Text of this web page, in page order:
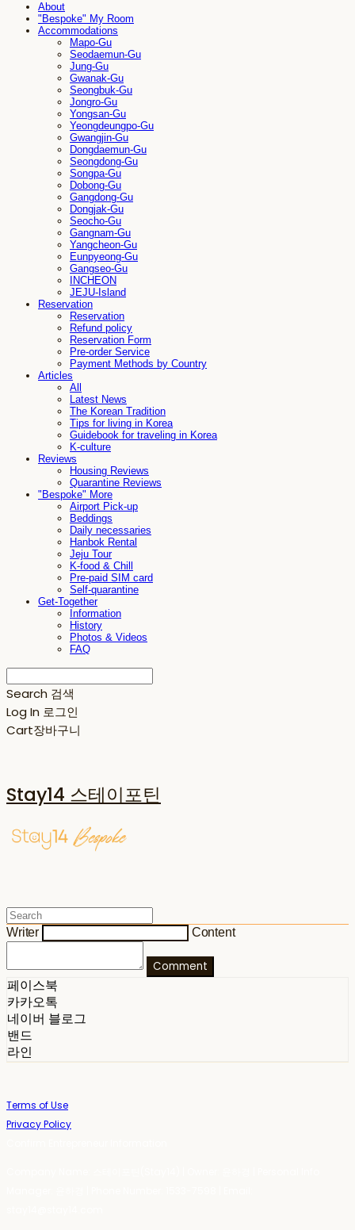
About
"Bespoke" My Room
Accommodations
Mapo-Gu
Seodaemun-Gu
Jung-Gu
Gwanak-Gu
Seongbuk-Gu
Jongro-Gu
Yongsan-Gu
Yeongdeungpo-Gu
Gwangjin-Gu
Dongdaemun-Gu
Seongdong-Gu
Songpa-Gu
Dobong-Gu
Gangdong-Gu
Dongjak-Gu
Seocho-Gu
Gangnam-Gu
Yangcheon-Gu
Eunpyeong-Gu
Gangseo-Gu
INCHEON
JEJU-Island
Reservation
Reservation
Refund policy
Reservation Form
Pre-order Service
Payment Methods by Country
Articles
All
Latest News
The Korean Tradition
Tips for living in Korea
Guidebook for traveling in Korea
K-culture
Reviews
Housing Reviews
Quarantine Reviews
"Bespoke" More
Airport Pick-up
Beddings
Daily necessaries
Hanbok Rental
Jeju Tour
K-food & Chill
Pre-paid SIM card
Self-quarantine
Get-Together
Information
History
Photos & Videos
FAQ
Search 검색
Log In 로그인
Cart장바구니
Stay14 스테이포틴
Writer Content
Comment
페이스북
카카오톡
네이버 블로그
밴드
라인
Terms of Use
Privacy Policy